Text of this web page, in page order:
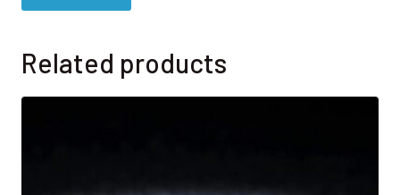
Related products